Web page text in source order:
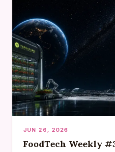
JUN 26, 2026
FoodTech Weekly